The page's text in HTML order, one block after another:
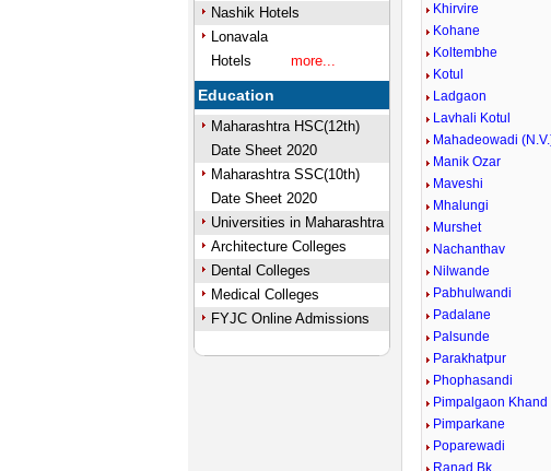
Nashik Hotels
Lonavala
Hotels
more...
Education
Maharashtra HSC(12th)
Date Sheet 2020
Maharashtra SSC(10th)
Date Sheet 2020
Universities in Maharashtra
Architecture Colleges
Dental Colleges
Medical Colleges
FYJC Online Admissions
Khirvire
Kohane
Koltembhe
Kotul
Ladgaon
Lavhali Kotul
Mahadeowadi
Manik Ozar
Maveshi
Mhalungi
Murshet
Nachanthav
Nilwande
Pabhulwandi
Padalane
Palsunde
Parakhatpur
Phophasandi
Pimpalgaon Khand
Pimparkane
Poparewadi
Ranad Bk.